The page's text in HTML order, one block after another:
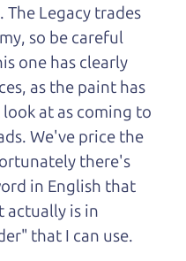
to
Legacy trades
so be careful
one has clearly
as the paint has
at as coming to
We've price the
there's
in English that
actually is in
that I can use.